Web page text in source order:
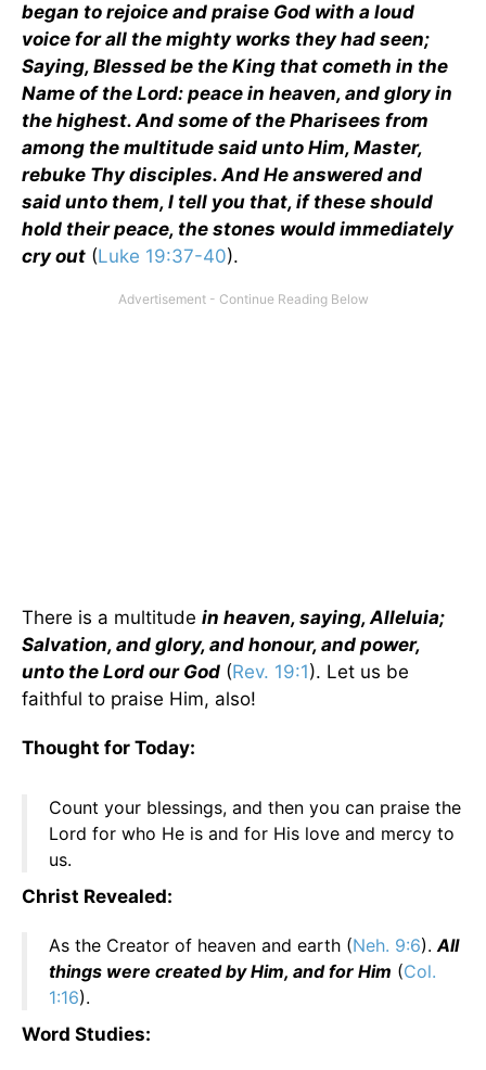
began to rejoice and praise God with a loud
voice for all the mighty works they had seen;
Saying, Blessed be the King that cometh in the
Name of the Lord: peace in heaven, and glory in
the highest. And some of the Pharisees from
among the multitude said unto Him, Master,
rebuke Thy disciples. And He answered and
said unto them, I tell you that, if these should
hold their peace, the stones would immediately
cry out (Luke 19:37-40).
There is a multitude in heaven, saying, Alleluia;
Salvation, and glory, and honour, and power,
unto the Lord our God (Rev. 19:1). Let us be
faithful to praise Him, also!
Thought for Today:
Count your blessings, and then you can praise the
Lord for who He is and for His love and mercy to
us.
Christ Revealed:
As the Creator of heaven and earth (Neh. 9:6).All
things were created by Him, and for Him (Col.
1:16).
Word Studies: